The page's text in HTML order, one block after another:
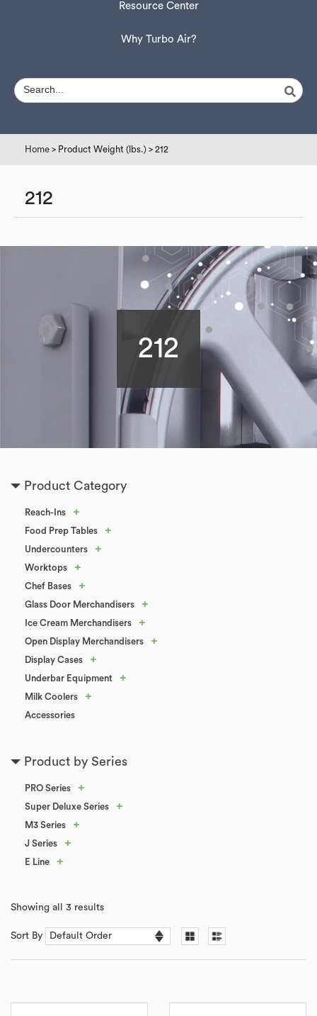
Resource Center
Why Turbo Air?
Home > Product Weight (lbs.) > 212
212
212
Product Category
Reach-Ins +
Food Prep Tables +
Undercounters +
Worktops +
Chef Bases +
Glass Door Merchandisers +
Ice Cream Merchandisers +
Open Display Merchandisers +
Display Cases +
Underbar Equipment +
Milk Coolers +
Accessories
Product by Series
PRO Series +
Super Deluxe Series +
M3 Series +
J Series +
E Line +
Showing all 3 results
Sort By